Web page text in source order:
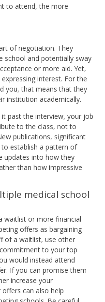
to attend, the more
of negotiation. They
school and potentially sway
or more aid. Yet,
interest. For the
you, that means that they
institution academically.
past the interview, your job
to the class, not to
publications, significant
establish a pattern of
updates into how they
than how impressive
medical school
waitlist or more financial
offers as bargaining
of a waitlist, use other
to your top
would instead attend
If you can promise them
increase your
can also help